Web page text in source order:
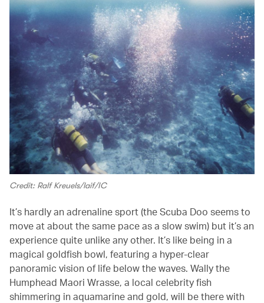
Credit: Ralf Kreuels/laif/IC
It’s hardly an adrenaline sport (the Scuba Doo seems to
move at about the same pace as a slow swim) but it’s an
experience quite unlike any other. It’s like being in a
magical goldfish bowl, featuring a hyper-clear
panoramic vision of life below the waves. Wally the
Humphead Maori Wrasse, a local celebrity fish
shimmering in aquamarine and gold, will be there with